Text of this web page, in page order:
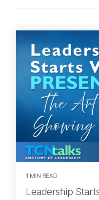
1 MIN READ
Leadership